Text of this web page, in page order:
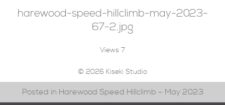
harewood-speed-hillclimb-may-2023-
67-2.jpg
Views 7
© 2026 Kiseki Studio
Posted in Harewood Speed Hillclimb – May 2023